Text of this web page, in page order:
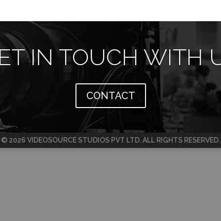
IN TOUCH WITH
CONTACT
© 2026 VIDEOSOURCE STUDIOS PVT LTD. ALL RIGHTS RESERVED.